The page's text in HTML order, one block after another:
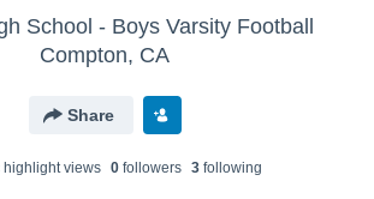
School - Boys Varsity Football
Compton, CA
Share
views 0followers 3following